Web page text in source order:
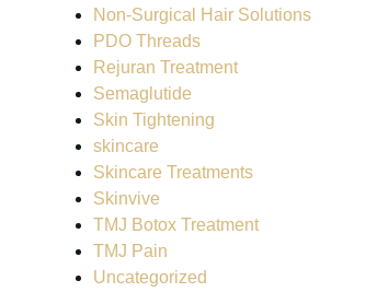
Non-Surgical Hair Solutions
PDO Threads
Rejuran Treatment
Semaglutide
Skin Tightening
skincare
Skincare Treatments
Skinvive
TMJ Botox Treatment
TMJ Pain
Uncategorized